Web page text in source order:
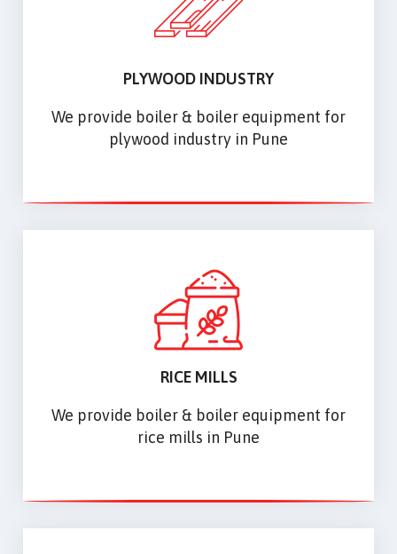
PLYWOOD INDUSTRY
We provide boiler & boiler equipment for
plywood industry in Pune
RICE MILLS
We provide boiler & boiler equipment for
rice mills in Pune